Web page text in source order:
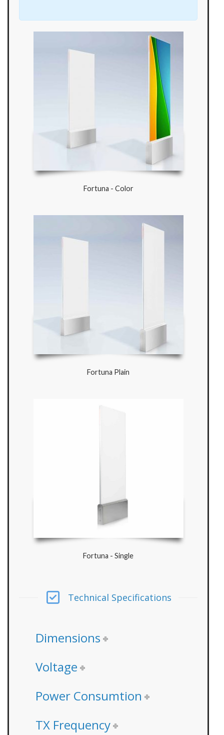
Fortuna - Color
Fortuna Plain
Fortuna - Single
Technical Specifications
Dimensions
Voltage
Power Consumtion
TX Frequency